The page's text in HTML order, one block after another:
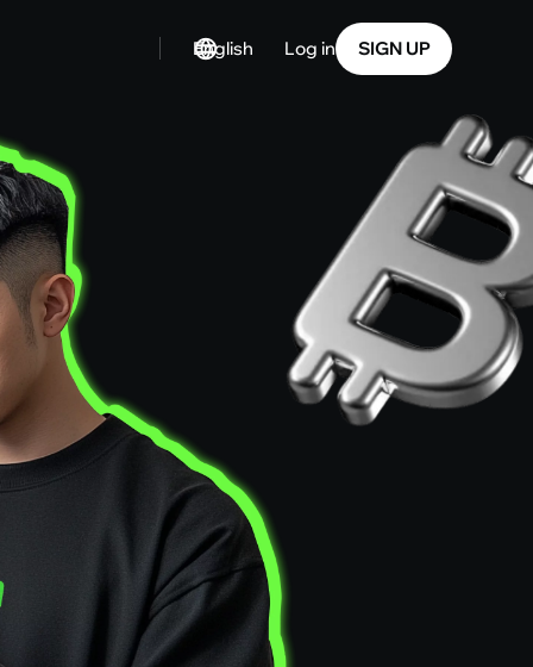
English Log in SIGN UP